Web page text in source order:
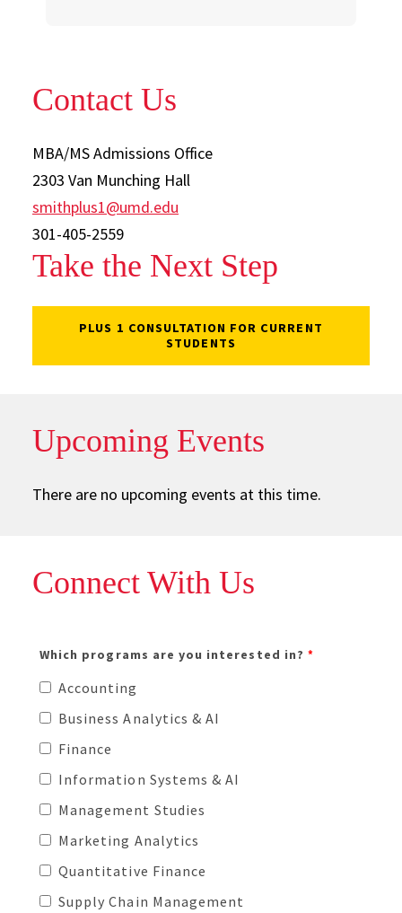
Contact Us
MBA/MS Admissions Office
2303 Van Munching Hall
smithplus1@umd.edu
301-405-2559
Take the Next Step
PLUS 1 CONSULTATION FOR CURRENT
STUDENTS
Upcoming Events
There are no upcoming events at this time.
Connect With Us
Which programs are you interested in?
Accounting
Business Analytics & AI
Finance
Information Systems & AI
Management Studies
Marketing Analytics
Quantitative Finance
Supply Chain Management